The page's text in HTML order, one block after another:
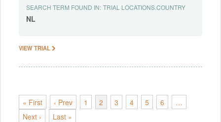
SEARCH TERM FOUND IN: TRIAL LOCATIONS.COUNTRY
NL
VIEW TRIAL
« First ‹ Prev 1 2 3 4 5 6
…
Next ›
Last »